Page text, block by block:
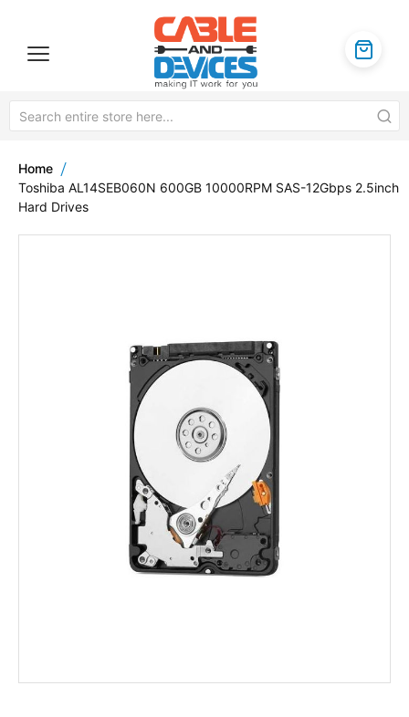
Home
Toshiba AL14SEB060N 600GB 10000RPM SAS-12Gbps 2.5inch
Hard Drives
the
images